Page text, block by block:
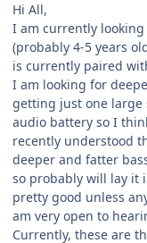
Hi All,
I am currently looking
(probably 4-5 years
is currently paired
I am looking for
getting just one large
audio battery so I
recently understood
deeper and fatter
so probably will lay it
pretty good unless
am very open to
Currently, these are